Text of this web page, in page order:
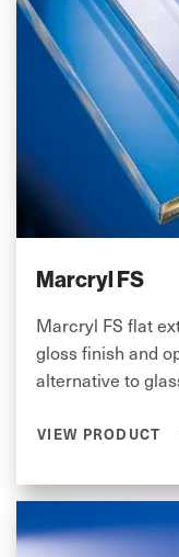
Marcryl FS
Marcryl FS flat
gloss finish and
alternative to
VIEW PRODUCT